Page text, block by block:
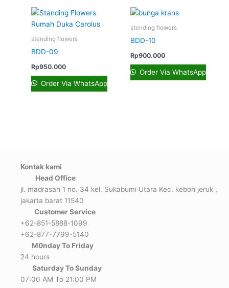
stending flowers
BDD-09
Rp950.000
Order Via WhatsApp
stending flowers
BDD-10
Rp900.000
Order Via WhatsApp
Kontak kami
Head Office
jl. madrasah 1 no. 34 kel. Sukabumi Utara Kec. kebon jeruk ,
jakarta barat 11540
Customer Service
+62-851-5888-1099
+62-877-7799-5140
M0nday To Friday
24 hours
Saturday To Sunday
07:00 AM To 21:00 PM